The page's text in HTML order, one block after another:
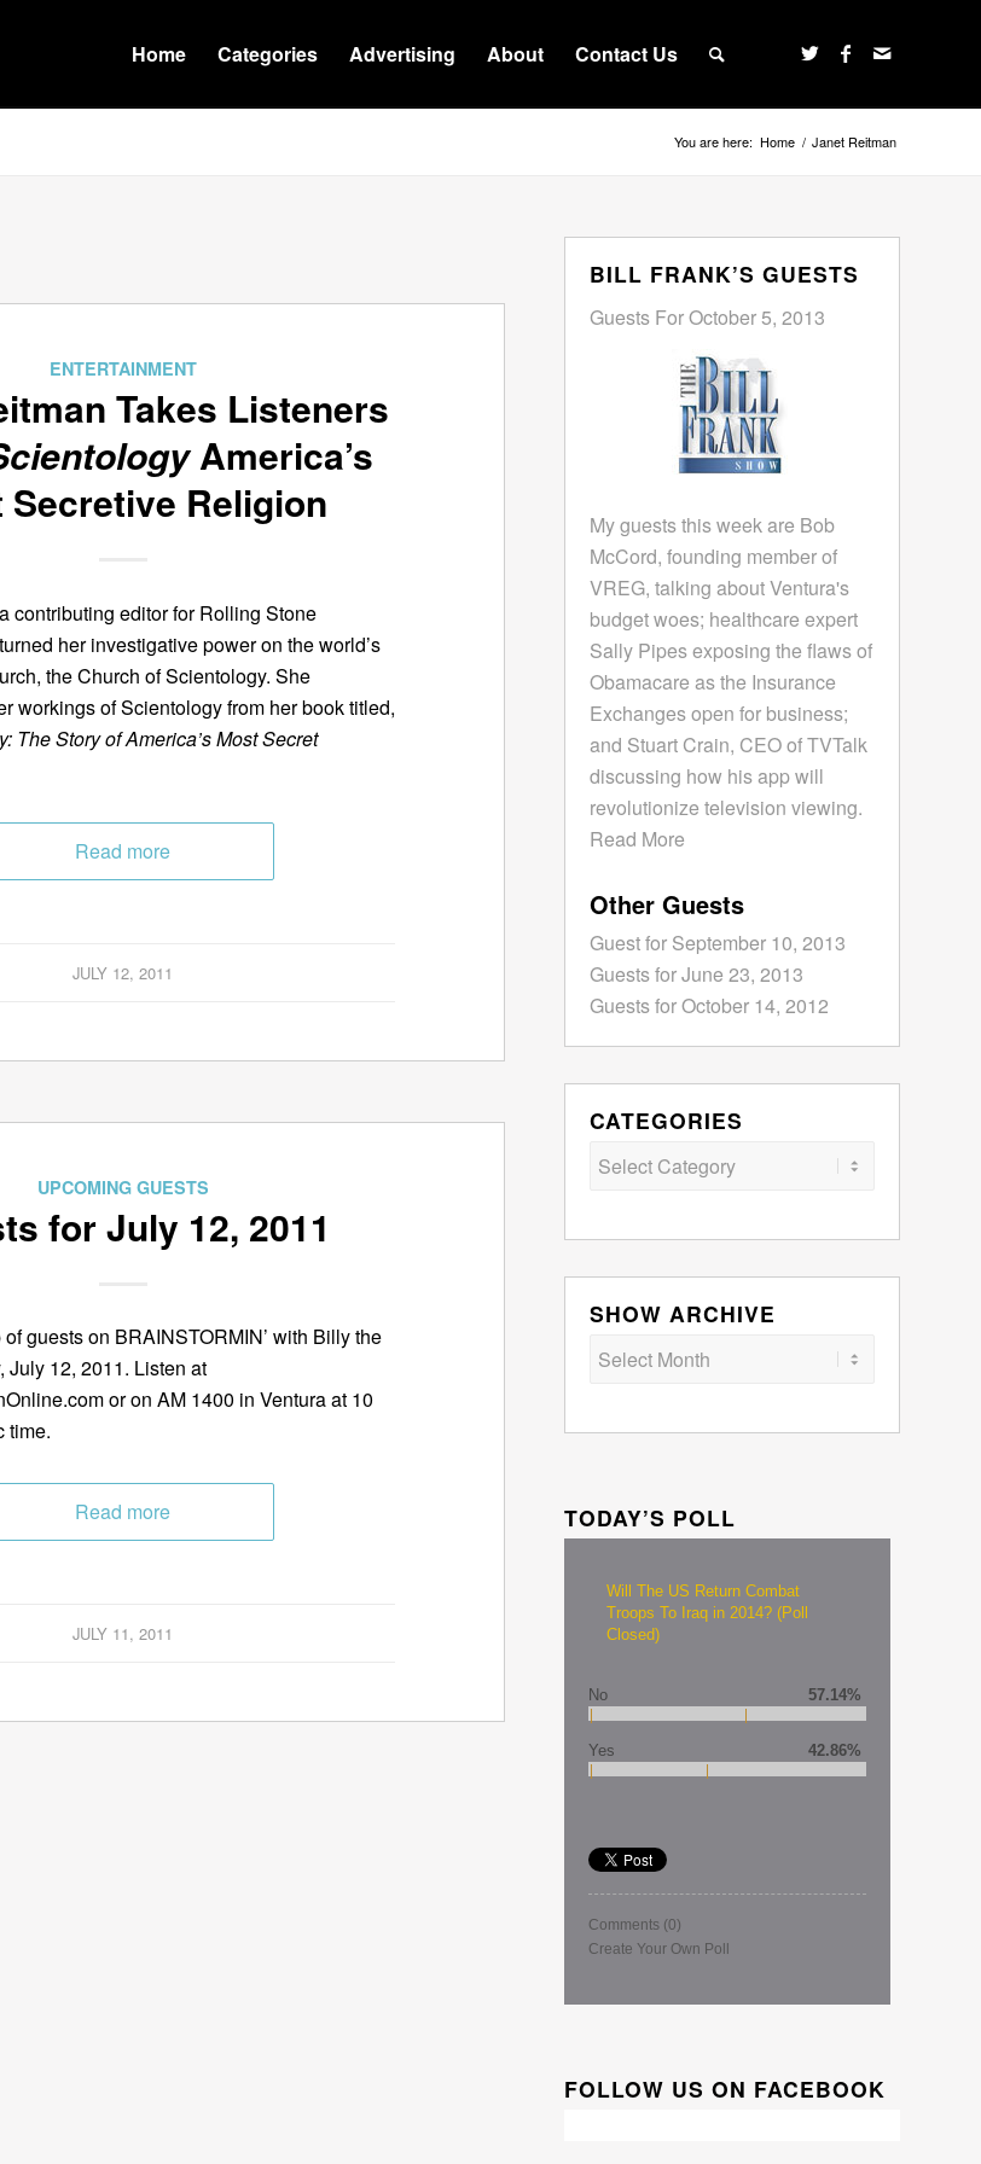
Home Categories Advertising About Contact Us
You are here: Home / Janet Reitman
ENTERTAINMENT
Takes Listeners
America’s
Secretive Religion
contributing editor for Rolling Stone
her investigative power on the world’s
the Church of Scientology. She
workings of Scientology from her book titled,
The Story of America’s Most Secret
Read more
JULY 12, 2011
UPCOMING GUESTS
for July 12, 2011
guests on BRAINSTORMIN’ with Billy the
July 12, 2011. Listen at
or on AM 1400 in Ventura at 10
time.
Read more
JULY 11, 2011
BILL FRANK’S GUESTS
Guests For October 5, 2013
My guests this week are Bob
McCord, founding member of
VREG, talking about Ventura's
budget woes; healthcare expert
Sally Pipes exposing the flaws of
Obamacare as the Insurance
Exchanges open for business;
and Stuart Crain, CEO of TVTalk
discussing how his app will
revolutionize television viewing.
Read More
Other Guests
Guest for September 10, 2013
Guests for June 23, 2013
Guests for October 14, 2012
CATEGORIES
Categories
SHOW ARCHIVE
TODAY’S POLL
Will The US Return Combat
Troops To Iraq in 2014? (Poll
Closed)
No 57.14%
Yes 42.86%
Comments (0)
Create Your Own Poll
FOLLOW US ON FACEBOOK